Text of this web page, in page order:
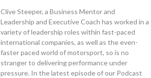
Clive Steeper, a Business Mentor and
Leadership and Executive Coach has worked in a
variety of leadership roles within fast-paced
international companies, as well as the even-
faster paced world of motorsport, so is no
stranger to delivering performance under
pressure. In the latest episode of our Podcast